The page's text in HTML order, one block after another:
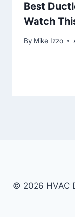
Best
Watch
By Mike Izzo
© 2026 HVAC